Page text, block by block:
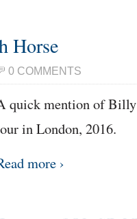
Horse
0 COMMENTS
quick mention of
in London, 2016.
more ›